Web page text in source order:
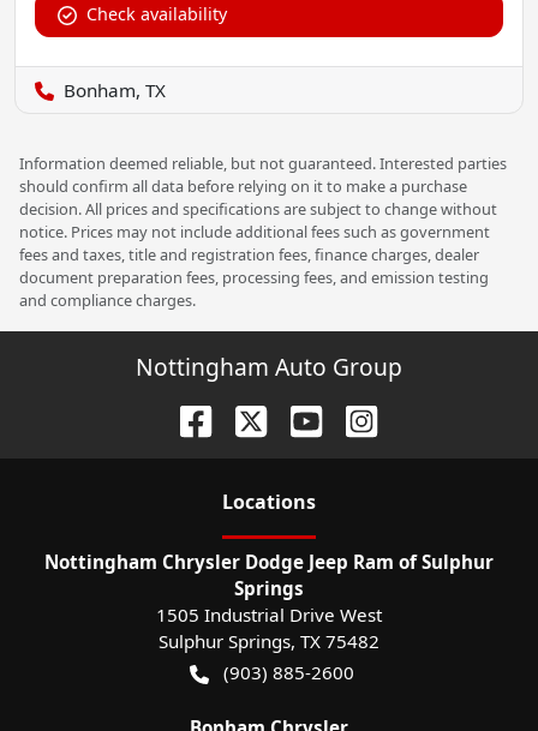
Check availability
Bonham, TX
Information deemed reliable, but not guaranteed. Interested parties
should confirm all data before relying on it to make a purchase
decision. All prices and specifications are subject to change without
notice. Prices may not include additional fees such as government
fees and taxes, title and registration fees, finance charges, dealer
document preparation fees, processing fees, and emission testing
and compliance charges.
Nottingham Auto Group
Locations
Nottingham Chrysler Dodge Jeep Ram of Sulphur
Springs
1505 Industrial Drive West
Sulphur Springs, TX 75482
(903) 885-2600